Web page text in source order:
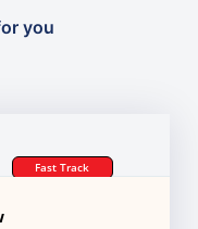
you
Fast Track